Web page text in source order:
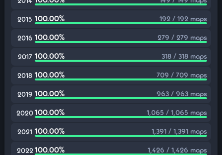
2015 100.00% 192 / 192 maps
2016 100.00% 279 / 279 maps
2017 100.00% 318 / 318 maps
2018 100.00% 709 / 709 maps
2019 100.00% 963 / 963 maps
2020100.00% 1,065 / 1,065 maps
2021 100.00% 1,391 / 1,391 maps
2022 100.00% 1,426 / 1,426 maps